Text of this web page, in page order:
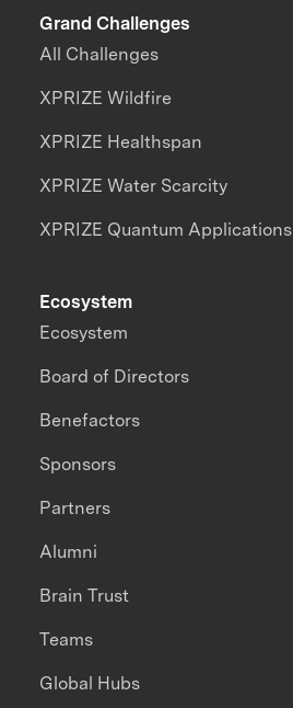
Grand Challenges
All Challenges
XPRIZE Wildfire
XPRIZE Healthspan
XPRIZE Water Scarcity
XPRIZE Quantum Applications
Ecosystem
Ecosystem
Board of Directors
Benefactors
Sponsors
Partners
Alumni
Brain Trust
Teams
Global Hubs